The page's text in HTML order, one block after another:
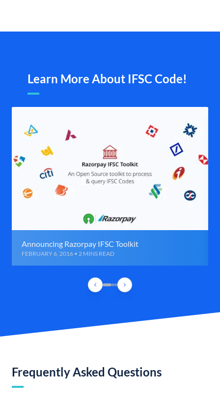
Learn More About IFSC Code!
Announcing Razorpay IFSC Toolkit
FEBRUARY 6, 2016 • 2 MINS READ
Frequently Asked Questions